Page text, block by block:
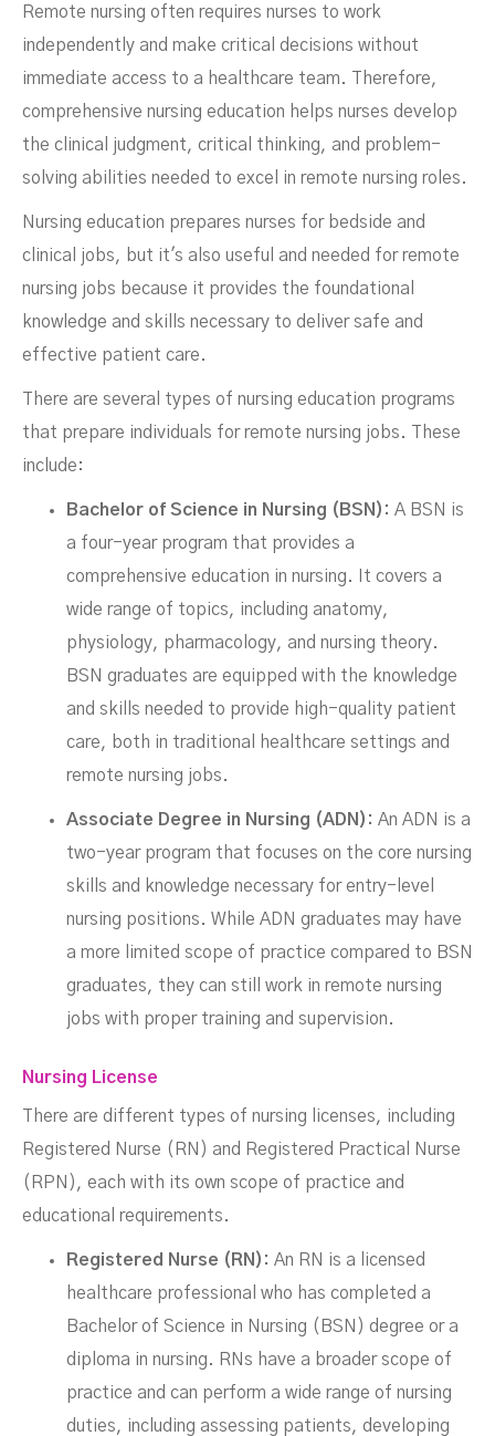
Remote nursing often requires nurses to work
independently and make critical decisions without
immediate access to a healthcare team. Therefore,
comprehensive nursing education helps nurses develop
the clinical judgment, critical thinking, and problem-
solving abilities needed to excel in remote nursing roles.
Nursing education prepares nurses for bedside and
clinical jobs, but it's also useful and needed for remote
nursing jobs because it provides the foundational
knowledge and skills necessary to deliver safe and
effective patient care.
There are several types of nursing education programs
that prepare individuals for remote nursing jobs. These
include:
Bachelor of Science in Nursing (BSN): A BSN is
a four-year program that provides a
comprehensive education in nursing. It covers a
wide range of topics, including anatomy,
physiology, pharmacology, and nursing theory.
BSN graduates are equipped with the knowledge
and skills needed to provide high-quality patient
care, both in traditional healthcare settings and
remote nursing jobs.
Associate Degree in Nursing (ADN): An ADN is a
two-year program that focuses on the core nursing
skills and knowledge necessary for entry-level
nursing positions. While ADN graduates may have
a more limited scope of practice compared to BSN
graduates, they can still work in remote nursing
jobs with proper training and supervision.
Nursing License
There are different types of nursing licenses, including
Registered Nurse (RN) and Registered Practical Nurse
(RPN), each with its own scope of practice and
educational requirements.
Registered Nurse (RN): An RN is a licensed
healthcare professional who has completed a
Bachelor of Science in Nursing (BSN) degree or a
diploma in nursing. RNs have a broader scope of
practice and can perform a wide range of nursing
duties, including assessing patients, developing